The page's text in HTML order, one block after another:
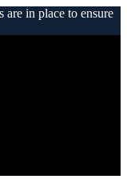
in place to ensure